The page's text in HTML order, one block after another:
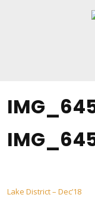
Post
Lake District – Dec’18